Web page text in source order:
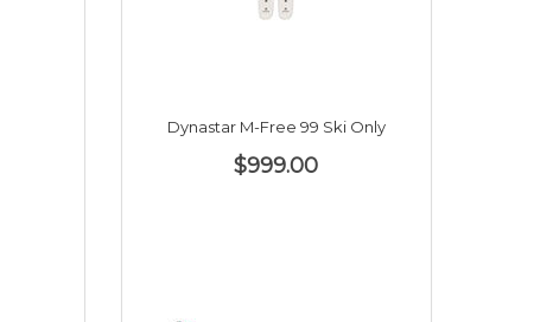
Dynastar M-Free 99 Ski Only
$999.00